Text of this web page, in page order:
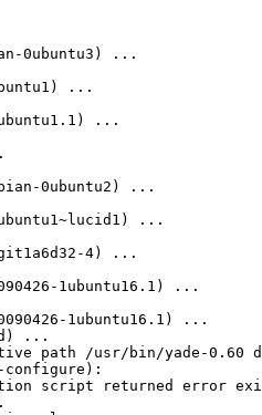
0ubuntu3) ...
...
...
0ubuntu2) ...
...
4) ...
1ubuntu16.1) ...
1ubuntu16.1) ...
...
path /usr/bin/yade-0.60
configure):
script returned error